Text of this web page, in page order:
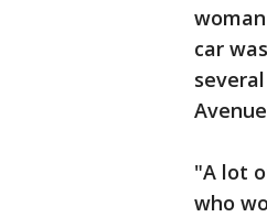
car
"A lot
who